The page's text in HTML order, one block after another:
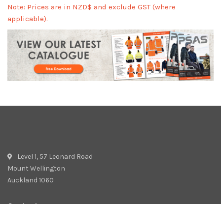
Note: Prices are in NZD$ and exclude GST (where
applicable).
Level 1, 57 Leonard Road
Mount Wellington
Auckland 1060